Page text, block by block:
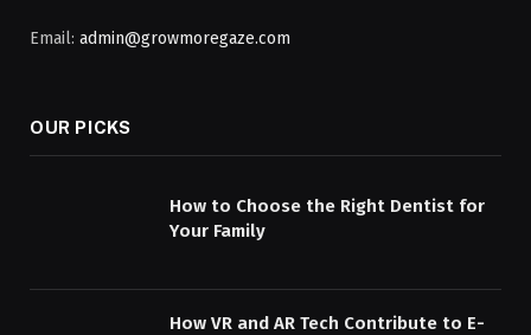
Email: admin@growmoregaze.com
OUR PICKS
How to Choose the Right Dentist for
Your Family
How VR and AR Tech Contribute to E-